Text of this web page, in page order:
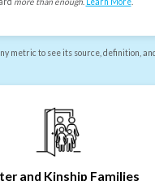
more than enough. Learn More.
metric to see its source, definition,
and Kinship Families